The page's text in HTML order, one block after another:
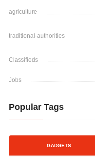
agriculture
traditional-authorities
Classifieds
Jobs
Popular Tags
GADGETS